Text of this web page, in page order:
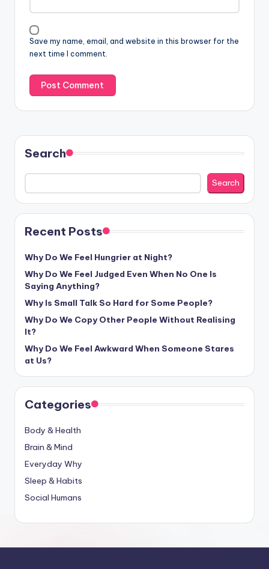
Save my name, email, and website in this browser for the
next time I comment.
Search
Search
Recent Posts
Why Do We Feel Hungrier at Night?
Why Do We Feel Judged Even When No One Is
Saying Anything?
Why Is Small Talk So Hard for Some People?
Why Do We Copy Other People Without Realising
It?
Why Do We Feel Awkward When Someone Stares
at Us?
Categories
Body & Health
Brain & Mind
Everyday Why
Sleep & Habits
Social Humans